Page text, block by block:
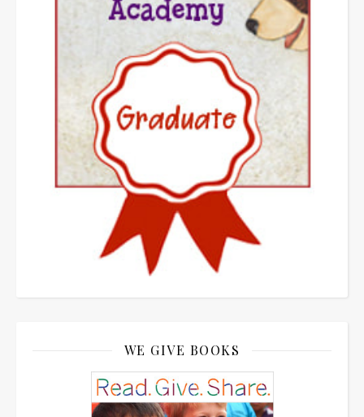
WE GIVE BOOKS